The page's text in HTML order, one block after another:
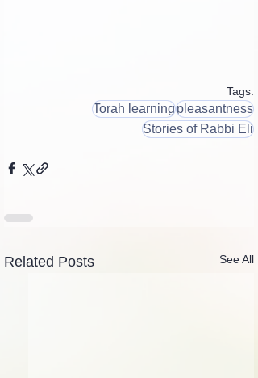
Tags:
Torah learningpleasantness
Stories of Rabbi Eli
Related Posts See All